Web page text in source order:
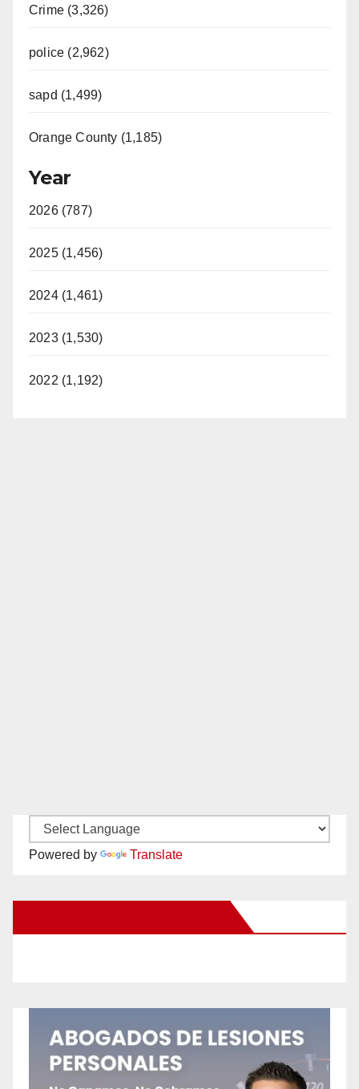
Crime (3,326)
police (2,962)
sapd (1,499)
Orange County (1,185)
Year
2026 (787)
2025 (1,456)
2024 (1,461)
2023 (1,530)
2022 (1,192)
Powered by Translate